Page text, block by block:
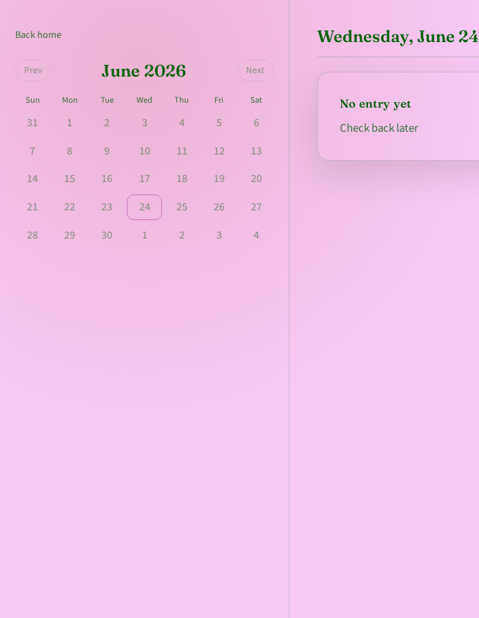
Back home
Prev June 2026 Next
Sun Mon Tue Wed Thu Fri Sat
31 1 2 3 4 5
6
7
8 9 10 11 12
13
14
15 16 17 18 19
20
21
22 23 24 25 26
27
28
29 30 1 2 3 4
Wednesday, June 24
No entry yet
Check back later